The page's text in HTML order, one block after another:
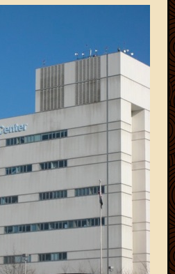
2015
2014
2014
August
2014
2014
2014
2014
January